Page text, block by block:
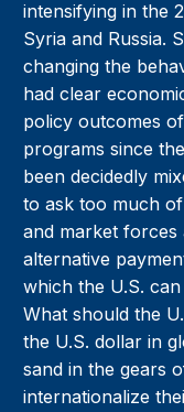
intensifying in the
Syria and Russia.
changing the
had clear
policy outcomes
programs since
been decidedly
to ask too much
and market forces
alternative
which the U.S.
What should the
the U.S. dollar in
sand in the gears
internationalize